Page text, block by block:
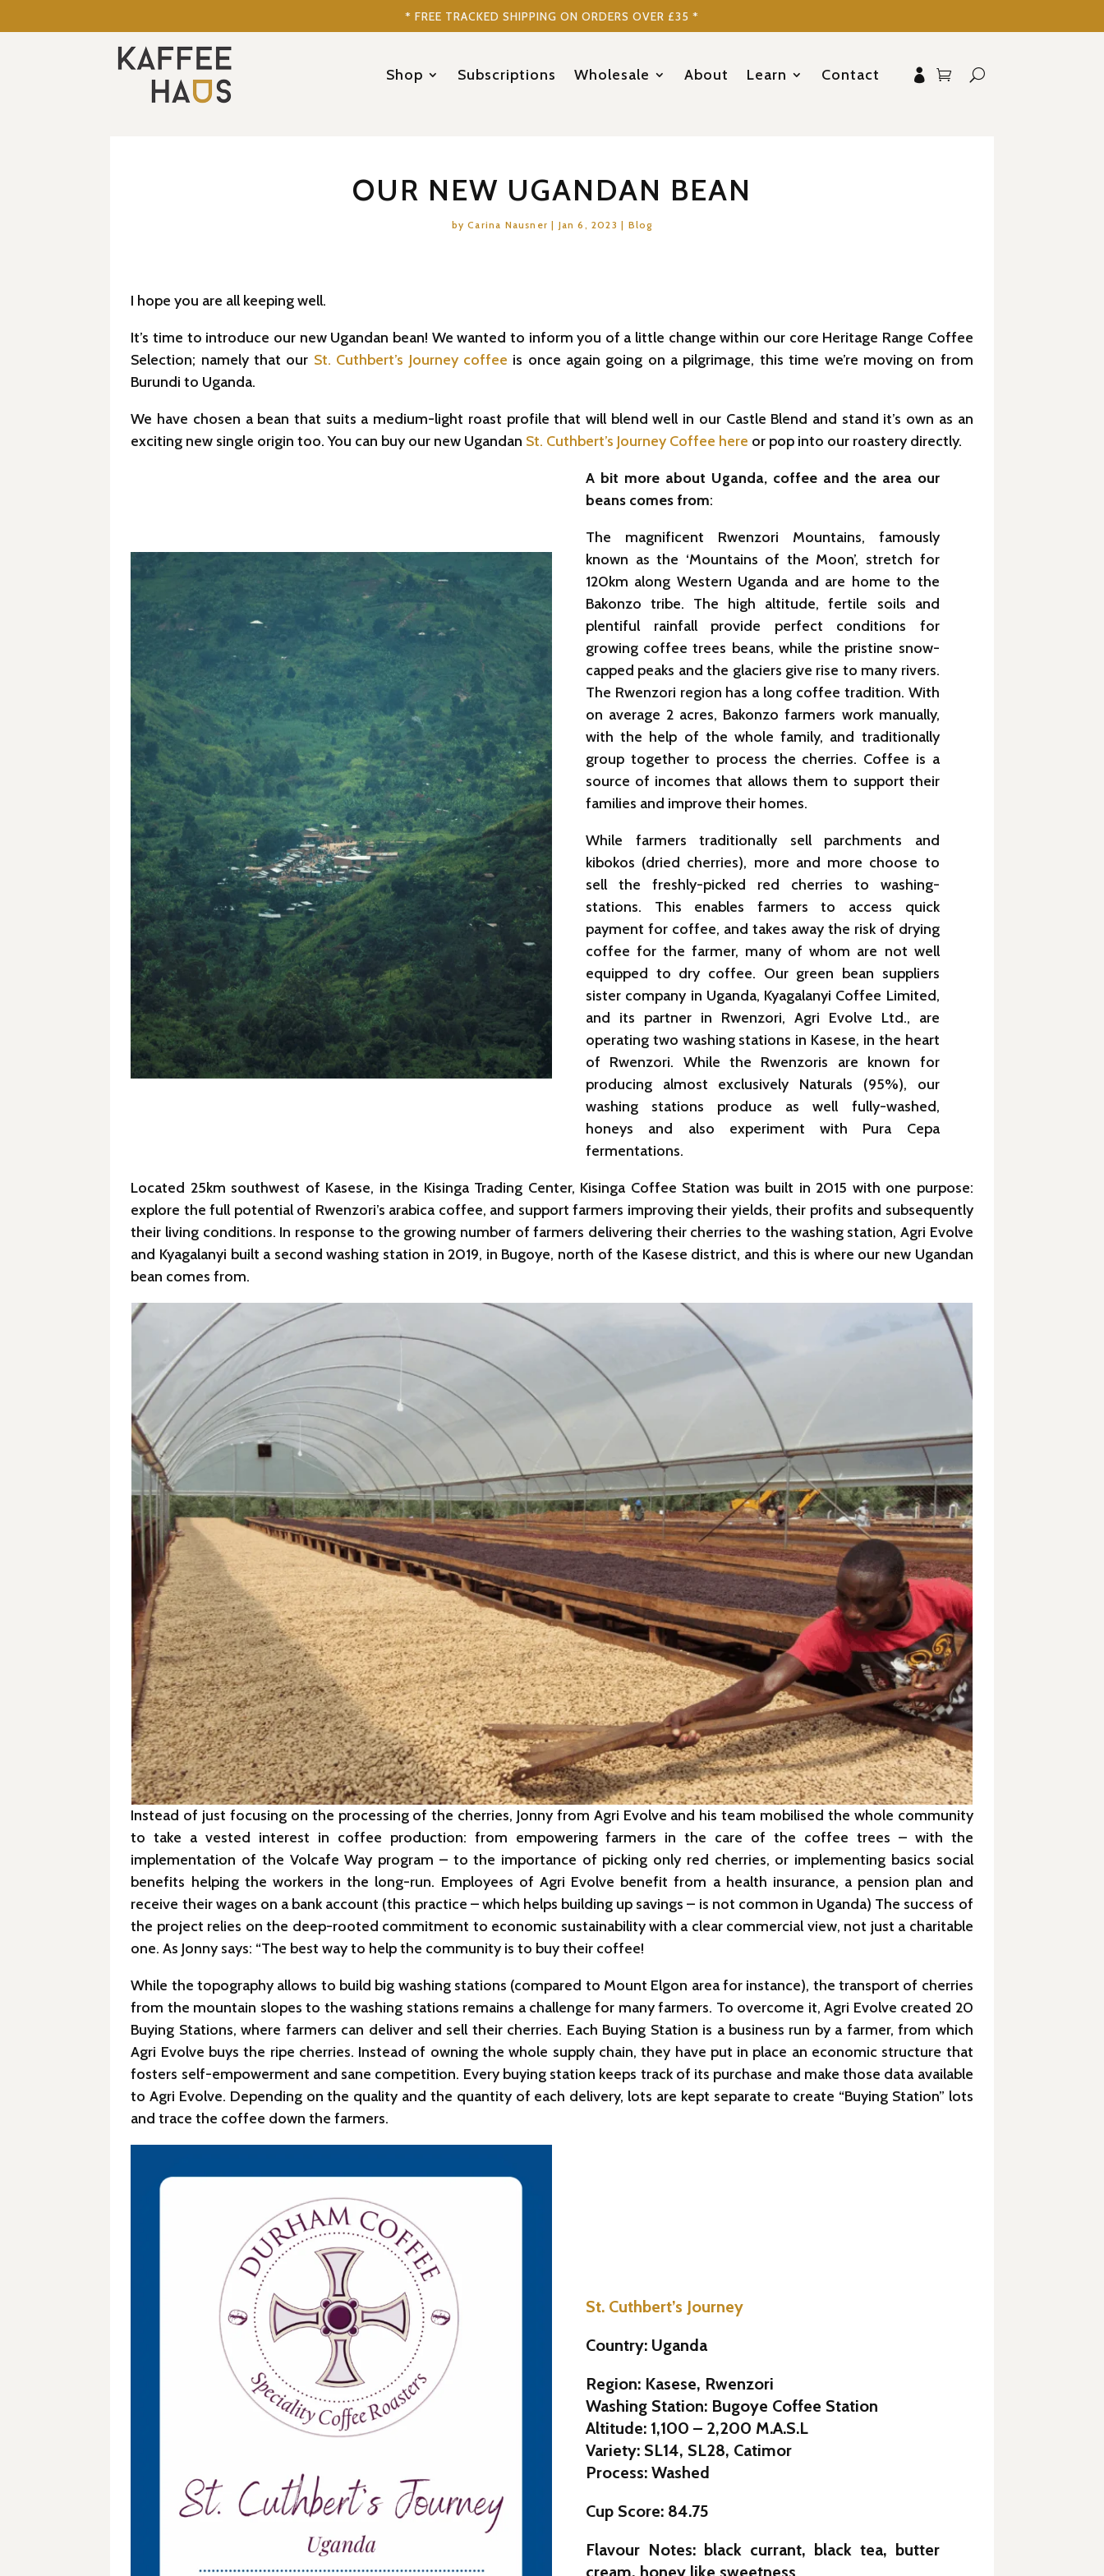
* FREE TRACKED SHIPPING ON ORDERS OVER £35 *
Shop Subscriptions Wholesale About Learn Contact
OUR NEW UGANDAN BEAN
byCarina Nausner | Jan 6, 2023 | Blog
I hope you are all keeping well.
It’s time to introduce our new Ugandan bean! We wanted to inform you of a little change within our core Heritage Range Coffee
Selection; namely that our St. Cuthbert’s Journey coffee is once again going on a pilgrimage, this time we’re moving on from
Burundi to Uganda.
We have chosen a bean that suits a medium-light roast profile that will blend well in our Castle Blend and stand it’s own as an
exciting new single origin too. You can buy our new Ugandan St. Cuthbert’s Journey Coffee here or pop into our roastery directly.
A bit more about Uganda, coffee and the area our
beans comes from:
The magnificent Rwenzori Mountains, famously
known as the ‘Mountains of the Moon’, stretch for
120km along Western Uganda and are home to the
Bakonzo tribe. The high altitude, fertile soils and
plentiful rainfall provide perfect conditions for
growing coffee trees beans, while the pristine snow-
capped peaks and the glaciers give rise to many rivers.
The Rwenzori region has a long coffee tradition. With
on average 2 acres, Bakonzo farmers work manually,
with the help of the whole family, and traditionally
group together to process the cherries. Coffee is a
source of incomes that allows them to support their
families and improve their homes.
While farmers traditionally sell parchments and
kibokos (dried cherries), more and more choose to
sell the freshly-picked red cherries to washing-
stations. This enables farmers to access quick
payment for coffee, and takes away the risk of drying
coffee for the farmer, many of whom are not well
equipped to dry coffee. Our green bean suppliers
sister company in Uganda, Kyagalanyi Coffee Limited,
and its partner in Rwenzori, Agri Evolve Ltd., are
operating two washing stations in Kasese, in the heart
of Rwenzori. While the Rwenzoris are known for
producing almost exclusively Naturals (95%), our
washing stations produce as well fully-washed,
honeys and also experiment with Pura Cepa
fermentations.
Located 25km southwest of Kasese, in the Kisinga Trading Center, Kisinga Coffee Station was built in 2015 with one purpose:
explore the full potential of Rwenzori’s arabica coffee, and support farmers improving their yields, their profits and subsequently
their living conditions. In response to the growing number of farmers delivering their cherries to the washing station, Agri Evolve
and Kyagalanyi built a second washing station in 2019, in Bugoye, north of the Kasese district, and this is where our new Ugandan
bean comes from.
Instead of just focusing on the processing of the cherries, Jonny from Agri Evolve and his team mobilised the whole community
to take a vested interest in coffee production: from empowering farmers in the care of the coffee trees – with the
implementation of the Volcafe Way program – to the importance of picking only red cherries, or implementing basics social
benefits helping the workers in the long-run. Employees of Agri Evolve benefit from a health insurance, a pension plan and
receive their wages on a bank account (this practice – which helps building up savings – is not common in Uganda) The success of
the project relies on the deep-rooted commitment to economic sustainability with a clear commercial view, not just a charitable
one. As Jonny says: “The best way to help the community is to buy their coffee!
While the topography allows to build big washing stations (compared to Mount Elgon area for instance), the transport of cherries
from the mountain slopes to the washing stations remains a challenge for many farmers. To overcome it, Agri Evolve created 20
Buying Stations, where farmers can deliver and sell their cherries. Each Buying Station is a business run by a farmer, from which
Agri Evolve buys the ripe cherries. Instead of owning the whole supply chain, they have put in place an economic structure that
fosters self-empowerment and sane competition. Every buying station keeps track of its purchase and make those data available
to Agri Evolve. Depending on the quality and the quantity of each delivery, lots are kept separate to create “Buying Station” lots
and trace the coffee down the farmers.
St. Cuthbert’s Journey
Country: Uganda
Region: Kasese, Rwenzori
Washing Station: Bugoye Coffee Station
Altitude: 1,100 – 2,200 M.A.S.L
Variety: SL14, SL28, Catimor
Process: Washed
Cup Score: 84.75
Flavour Notes: black currant, black tea, butter
cream, honey like sweetness